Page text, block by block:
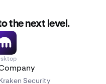
the next level.
Security